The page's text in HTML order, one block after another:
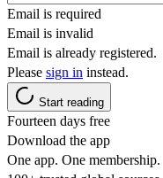
Email is required
Email is invalid
Email is already registered.
Please sign in instead.
Start reading
Fourteen days free
Download the app
One app. One membership.